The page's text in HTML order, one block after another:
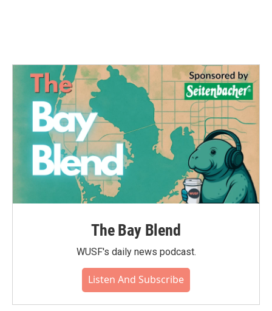
The Bay Blend
WUSF's daily news podcast.
Listen And Subscribe